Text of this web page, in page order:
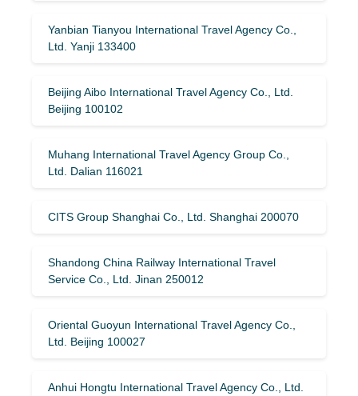
Yanbian Tianyou International Travel Agency Co.,
Ltd. Yanji 133400
Beijing Aibo International Travel Agency Co., Ltd.
Beijing 100102
Muhang International Travel Agency Group Co.,
Ltd. Dalian 116021
CITS Group Shanghai Co., Ltd. Shanghai 200070
Shandong China Railway International Travel
Service Co., Ltd. Jinan 250012
Oriental Guoyun International Travel Agency Co.,
Ltd. Beijing 100027
Anhui Hongtu International Travel Agency Co., Ltd.